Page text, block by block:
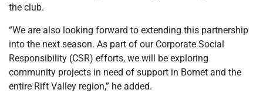
the club.
“We are also looking forward to extending this partnership
into the next season. As part of our Corporate Social
Responsibility (CSR) efforts, we will be exploring
community projects in need of support in Bomet and the
entire Rift Valley region,” he added.